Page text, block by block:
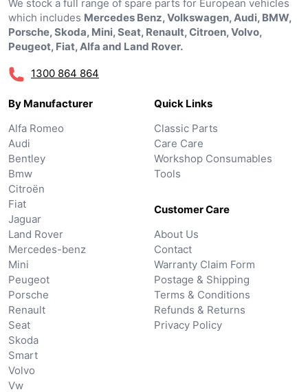
We stock a full range of spare parts for European vehicles
which includes Mercedes Benz, Volkswagen, Audi, BMW,
Porsche, Skoda, Mini, Seat, Renault, Citroen, Volvo,
Peugeot, Fiat, Alfa and Land Rover.
1300 864 864
By Manufacturer
Alfa Romeo
Audi
Bentley
Bmw
Citroën
Fiat
Jaguar
Land Rover
Mercedes-benz
Mini
Peugeot
Porsche
Renault
Seat
Skoda
Smart
Volvo
Vw
Quick Links
Classic Parts
Care Care
Workshop Consumables
Tools
Customer Care
About Us
Contact
Warranty Claim Form
Postage & Shipping
Terms & Conditions
Refunds & Returns
Privacy Policy